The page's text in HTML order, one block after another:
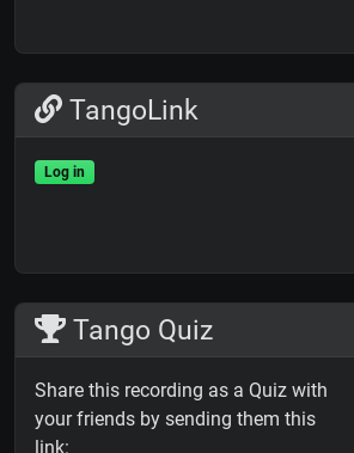
TangoLink
Log in
Tango Quiz
Share this recording as a Quiz with
your friends by sending them this
link: